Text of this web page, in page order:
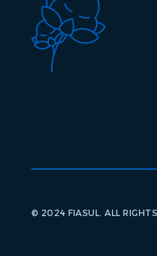
© 2024 FIASUL. ALL RIGHTS